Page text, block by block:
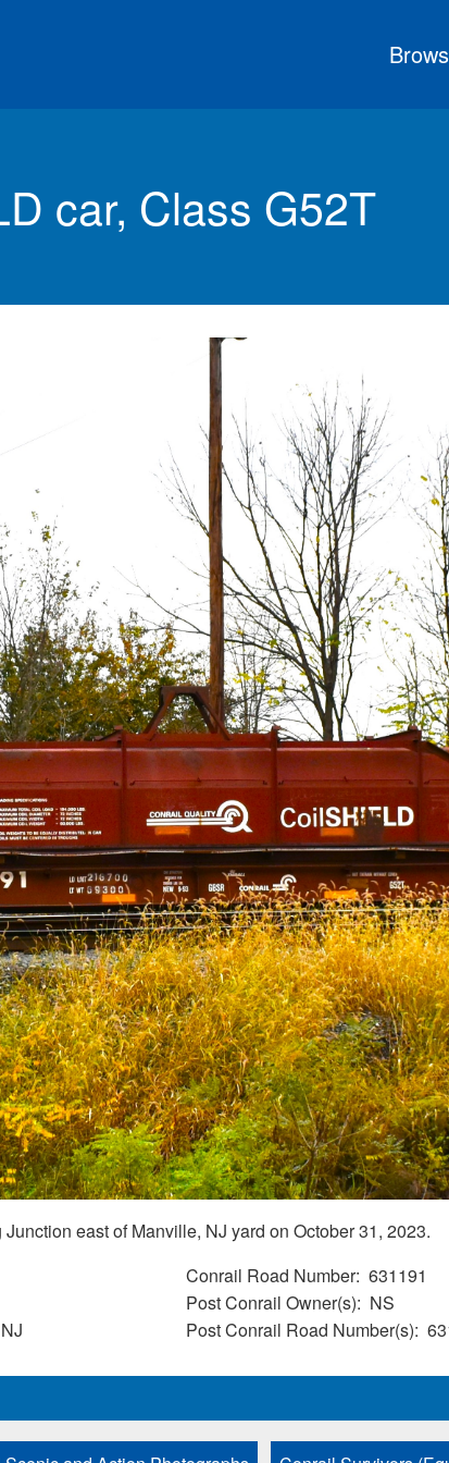
car, Class G52T
east of Manville, NJ yard on October 31, 2023.
Conrail Road Number 631191
Post Conrail Owner(s)
NS
Post Conrail Road Number(s)